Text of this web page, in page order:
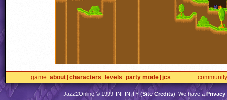
game about characters levels party mode jcs community
Jazz2Online © 1999-INFINITY(Site Credits). We have aPrivacy